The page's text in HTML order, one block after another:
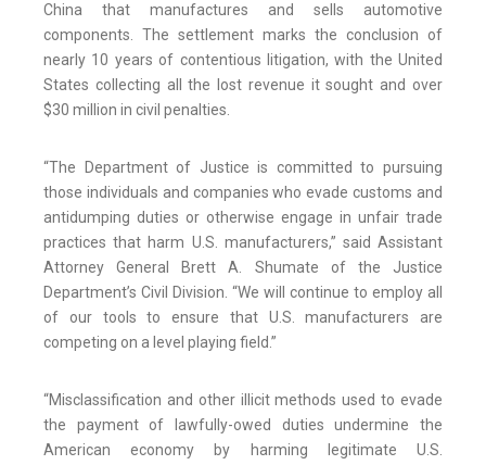
China that manufactures and sells automotive
components. The settlement marks the conclusion of
nearly 10 years of contentious litigation, with the United
States collecting all the lost revenue it sought and over
$30 million in civil penalties.
“The Department of Justice is committed to pursuing
those individuals and companies who evade customs and
antidumping duties or otherwise engage in unfair trade
practices that harm U.S. manufacturers,” said Assistant
Attorney General Brett A. Shumate of the Justice
Department’s Civil Division. “We will continue to employ all
of our tools to ensure that U.S. manufacturers are
competing on a level playing field.”
“Misclassification and other illicit methods used to evade
the payment of lawfully-owed duties undermine the
American economy by harming legitimate U.S.